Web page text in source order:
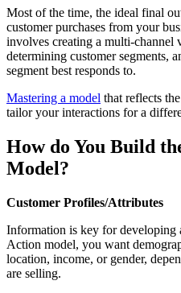
Most of the time, the ideal final
customer purchases from your
involves creating a multi-channel
determining customer segments,
segment best responds to.
Mastering a model that reflects
tailor your interactions for a
How do You Build
Model?
Customer Profiles/Attributes
Information is key for developing
Action model, you want
location, income, or gender,
are selling.